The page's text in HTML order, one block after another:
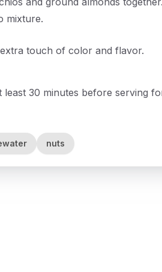
mixture.
touch of color and flavor.
30 minutes before serving
nuts